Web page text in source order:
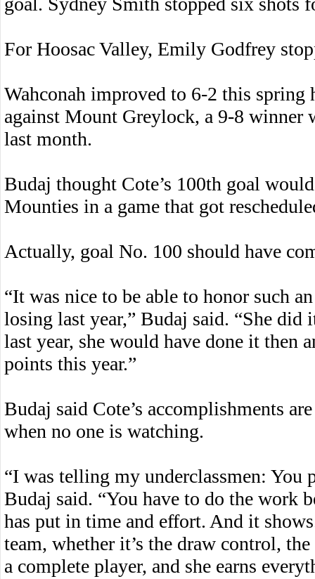
For Hoosac Valley, Emily Godfrey
Wahconah improved to 6-2 this spring
against Mount Greylock, a 9-8 winner
last month.
Budaj thought Cote’s 100th goal
Mounties in a game that got
Actually, goal No. 100 should have
“It was nice to be able to honor such
losing last year,” Budaj said. “She did
last year, she would have done it then
points this year.”
Budaj said Cote’s accomplishments
when no one is watching.
“I was telling my underclassmen: You
Budaj said. “You have to do the work
has put in time and effort. And it
team, whether it’s the draw control,
a complete player, and she earns